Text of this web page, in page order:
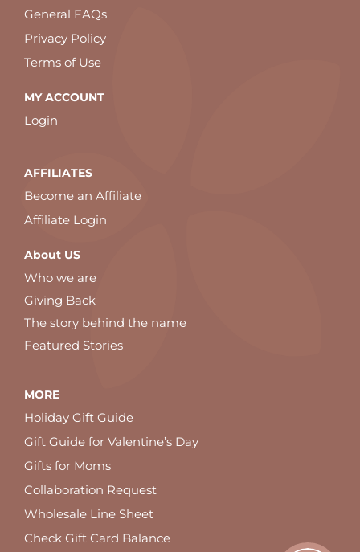
General FAQs
Privacy Policy
Terms of Use
MY ACCOUNT
Login
AFFILIATES
Become an Affiliate
Affiliate Login
About US
Who we are
Giving Back
The story behind the name
Featured Stories
MORE
Holiday Gift Guide
Gift Guide for Valentine’s Day
Gifts for Moms
Collaboration Request
Wholesale Line Sheet
Check Gift Card Balance